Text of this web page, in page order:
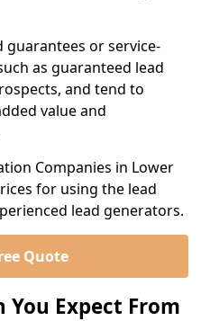
guarantees or service-
as guaranteed lead
and tend to
value and
Companies in Lower
for using the lead
lead generators.
Quote
You Expect From